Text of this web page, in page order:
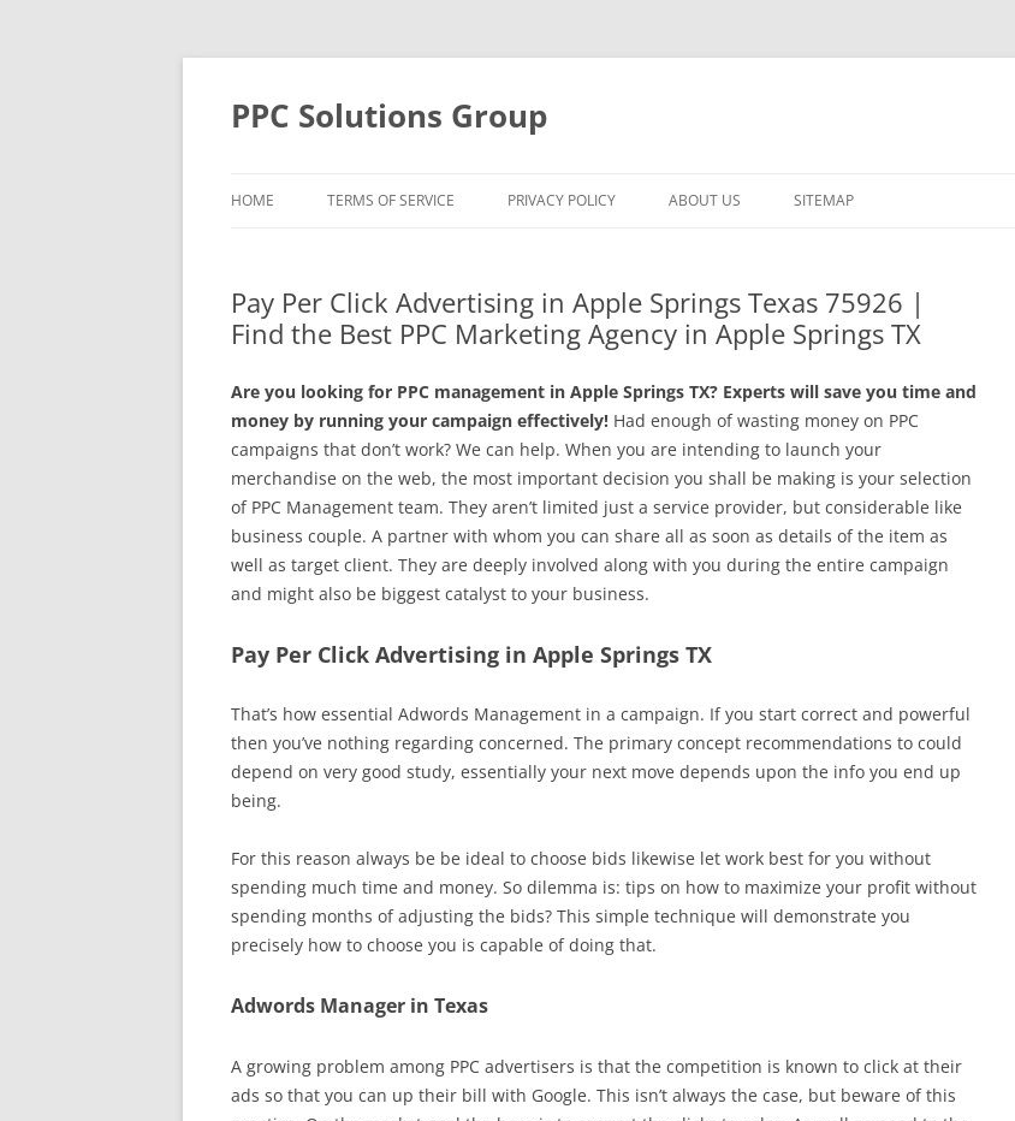
Skip
PPC Solutions Group
HOME TERMS OF SERVICE PRIVACY POLICY ABOUT US SITEMAP
Pay Per Click Advertising in Apple Springs Texas 75926 |
Find the Best PPC Marketing Agency in Apple Springs TX
Are you looking for PPC management in Apple Springs TX? Experts will save you time and
money by running your campaign effectively! Had enough of wasting money on PPC
campaigns that don’t work? We can help. When you are intending to launch your
merchandise on the web, the most important decision you shall be making is your selection
of PPC Management team. They aren’t limited just a service provider, but considerable like
business couple. A partner with whom you can share all as soon as details of the item as
well as target client. They are deeply involved along with you during the entire campaign
and might also be biggest catalyst to your business.
Pay Per Click Advertising in Apple Springs TX
That’s how essential Adwords Management in a campaign. If you start correct and powerful
then you’ve nothing regarding concerned. The primary concept recommendations to could
depend on very good study, essentially your next move depends upon the info you end up
being.
For this reason always be be ideal to choose bids likewise let work best for you without
spending much time and money. So dilemma is: tips on how to maximize your profit without
spending months of adjusting the bids? This simple technique will demonstrate you
precisely how to choose you is capable of doing that.
Adwords Manager in Texas
A growing problem among PPC advertisers is that the competition is known to click at their
ads so that you can up their bill with Google. This isn’t always the case, but beware of this